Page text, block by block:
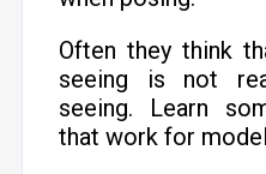
Often they think
seeing is not
seeing. Learn
that work for